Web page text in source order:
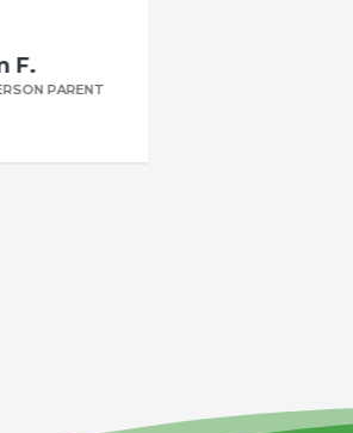
PARENT